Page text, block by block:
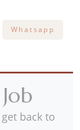
Whatsapp
back to